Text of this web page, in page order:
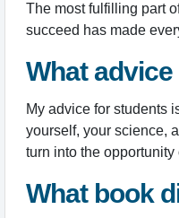
The most fulfilling part
succeed has made
What
My advice for students
yourself, your science,
turn into the opportunity
What book